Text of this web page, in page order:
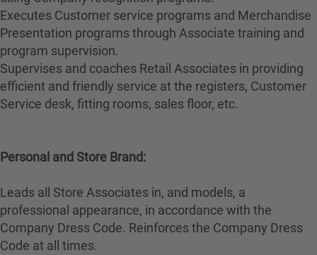
Executes Customer service programs and Merchandise
Presentation programs through Associate training and
program supervision.
Supervises and coaches Retail Associates in providing
efficient and friendly service at the registers, Customer
Service desk, fitting rooms, sales floor, etc.
Personal and Store Brand:
Leads all Store Associates in, and models, a
professional appearance, in accordance with the
Company Dress Code. Reinforces the Company Dress
Code at all times.